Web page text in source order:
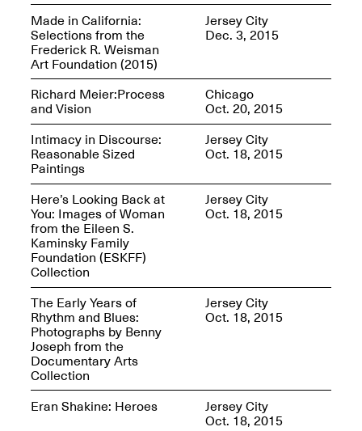
Art on Paper 2025
Sep. 4–7, 2025
Jersey City’s Youth Mural
Arts Program hosted at
Mana Contemporary in
partnership with Monira
Foundation
Jul. 7–Aug. 15, 2025
Mana Artists
Highlights:Shuli
Oct. 8, 2024–May 9,
2025
Cheryl Gross
Mar. 5–Jun. 30, 2025
Made in California:
Selections from the
Frederick R. Weisman
Art Foundation (2015)
Jersey City
Dec. 3, 2015
Richard Meier:Process
and Vision
Chicago
Oct. 20, 2015
Intimacy in Discourse:
Reasonable Sized
Paintings
Jersey City
Oct. 18, 2015
Here’s Looking Back at
You: Images of Woman
from the Eileen S.
Kaminsky Family
Foundation (ESKFF)
Collection
Jersey City
Oct. 18, 2015
The Early Years of
Rhythm and Blues:
Photographs by Benny
Joseph from the
Documentary Arts
Collection
Jersey City
Oct. 18, 2015
Eran Shakine: Heroes Jersey City
Oct. 18, 2015